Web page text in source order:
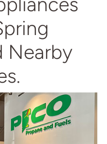
Nearby